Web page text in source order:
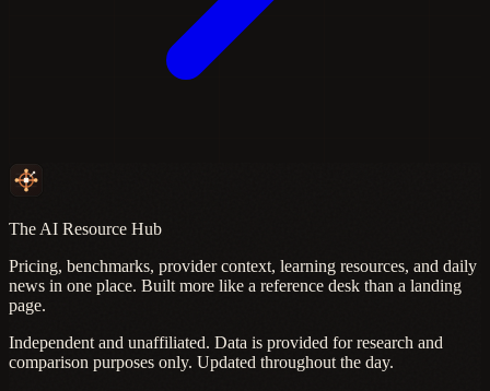
The AI Resource Hub
Pricing, benchmarks, provider context, learning resources, and daily
news in one place. Built more like a reference desk than a landing
page.
Independent and unaffiliated. Data is provided for research and
comparison purposes only. Updated throughout the day.